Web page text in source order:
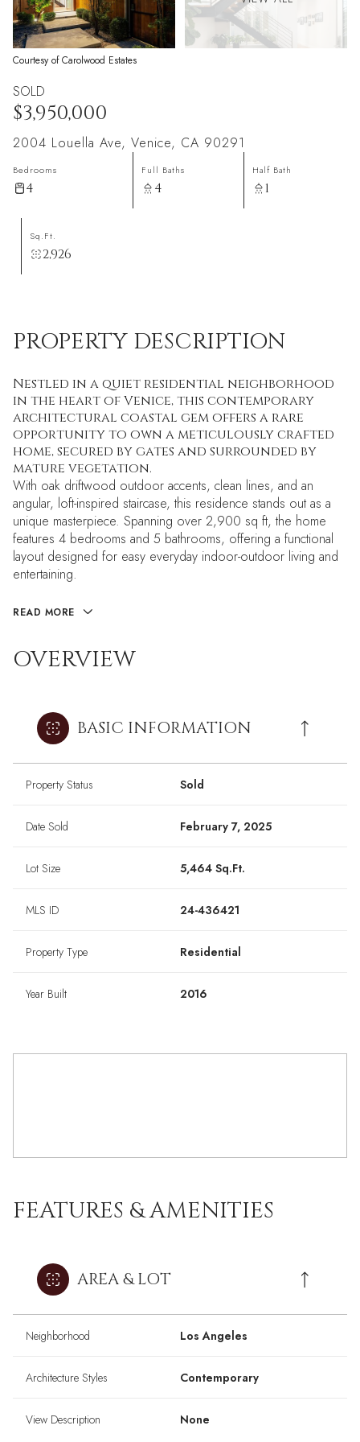
Courtesy of Carolwood Estates
SOLD
$3,950,000
2004 Louella Ave, Venice, CA 90291
Bedrooms
4
Full Baths
4
Half Bath
1
Sq.Ft.
2,926
PROPERTY DESCRIPTION
Nestled in a quiet residential neighborhood
in the heart of Venice, this contemporary
architectural coastal gem offers a rare
opportunity to own a meticulously crafted
home, secured by gates and surrounded by
mature vegetation.
With oak driftwood outdoor accents, clean lines, and an
angular, loft-inspired staircase, this residence stands out as a
unique masterpiece. Spanning over 2,900 sq ft, the home
features 4 bedrooms and 5 bathrooms, offering a functional
layout designed for easy everyday indoor-outdoor living and
entertaining.
READ MORE
OVERVIEW
BASIC INFORMATION
Property Status Sold
Date Sold February 7, 2025
Lot Size 5,464 Sq.Ft.
MLS ID 24-436421
Property Type Residential
Year Built 2016
FEATURES & AMENITIES
AREA & LOT
Neighborhood Los Angeles
Architecture Styles Contemporary
View Description None